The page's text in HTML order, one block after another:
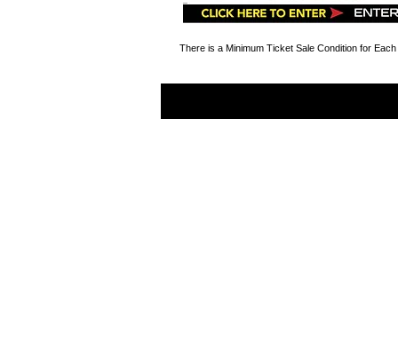
There is a Minimum Ticket Sale Condition for